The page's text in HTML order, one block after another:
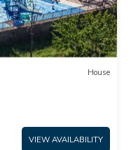
House
VIEW AVAILABILITY